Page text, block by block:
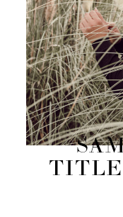
TITLE